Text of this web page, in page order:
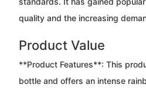
quality and the increasing
Product Value
**Product Features**: This
bottle and offers an intense